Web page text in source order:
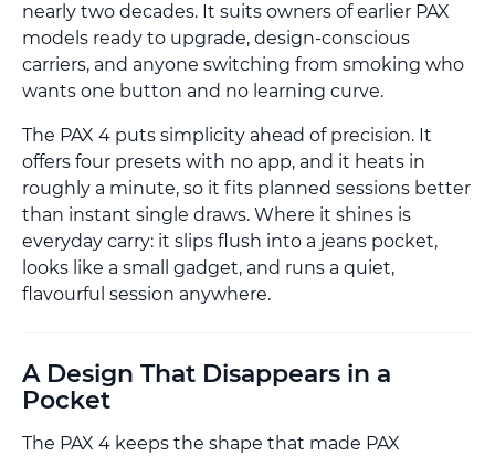
nearly two decades. It suits owners of earlier PAX
models ready to upgrade, design-conscious
carriers, and anyone switching from smoking who
wants one button and no learning curve.
The PAX 4 puts simplicity ahead of precision. It
offers four presets with no app, and it heats in
roughly a minute, so it fits planned sessions better
than instant single draws. Where it shines is
everyday carry: it slips flush into a jeans pocket,
looks like a small gadget, and runs a quiet,
flavourful session anywhere.
A Design That Disappears in a
Pocket
The PAX 4 keeps the shape that made PAX